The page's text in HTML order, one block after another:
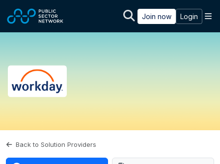
Join now Login
Back to Solution Providers